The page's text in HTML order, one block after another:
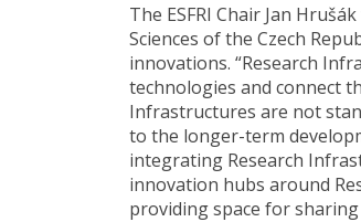
The ESFRI Chair Jan
Sciences of the Czech
innovations. “Research
technologies and connect
Infrastructures are not
to the longer-term
integrating Research
innovation hubs around
providing space for sharing